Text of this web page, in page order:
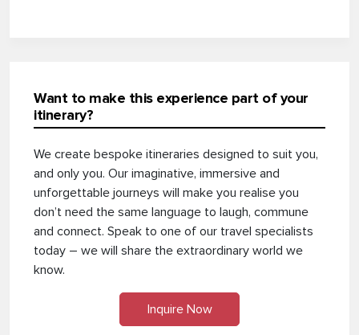
Want to make this experience part of your
itinerary?
We create bespoke itineraries designed to suit you,
and only you. Our imaginative, immersive and
unforgettable journeys will make you realise you
don’t need the same language to laugh, commune
and connect. Speak to one of our travel specialists
today – we will share the extraordinary world we
know.
Inquire Now